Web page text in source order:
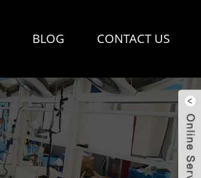
BLOG CONTACT US